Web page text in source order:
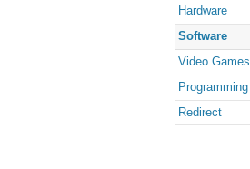
Hardware
Software
Video Games
Programming
Redirect